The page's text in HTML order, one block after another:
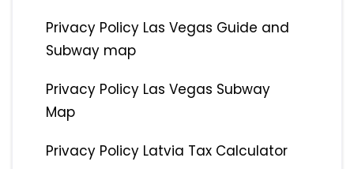
Privacy Policy Las Vegas Guide and
Subway map
Privacy Policy Las Vegas Subway
Map
Privacy Policy Latvia Tax Calculator